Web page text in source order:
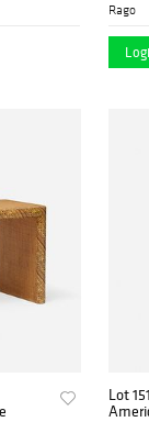
Rago
Lot